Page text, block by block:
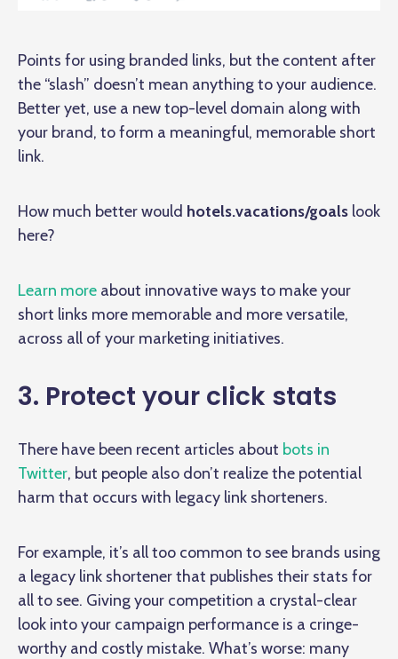
Points for using branded links, but the content after
the “slash” doesn’t mean anything to your audience.
Better yet, use a new top-level domain along with
your brand, to form a meaningful, memorable short
link.
How much better would hotels.vacations/goals look
here?
Learn more about innovative ways to make your
short links more memorable and more versatile,
across all of your marketing initiatives.
3. Protect your click stats
There have been recent articles about bots in
Twitter, but people also don’t realize the potential
harm that occurs with legacy link shorteners.
For example, it’s all too common to see brands using
a legacy link shortener that publishes their stats for
all to see. Giving your competition a crystal-clear
look into your campaign performance is a cringe-
worthy and costly mistake. What’s worse: many